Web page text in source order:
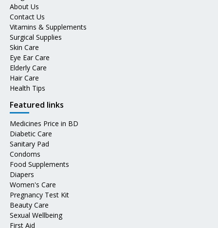
About Us
Contact Us
Vitamins & Supplements
Surgical Supplies
Skin Care
Eye Ear Care
Elderly Care
Hair Care
Health Tips
Featured links
Medicines Price in BD
Diabetic Care
Sanitary Pad
Condoms
Food Supplements
Diapers
Women's Care
Pregnancy Test Kit
Beauty Care
Sexual Wellbeing
First Aid